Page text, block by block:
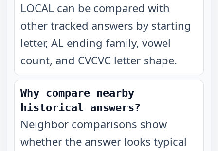
LOCAL can be compared with
other tracked answers by starting
letter, AL ending family, vowel
count, and CVCVC letter shape.
Why compare nearby
historical answers?
Neighbor comparisons show
whether the answer looks typical